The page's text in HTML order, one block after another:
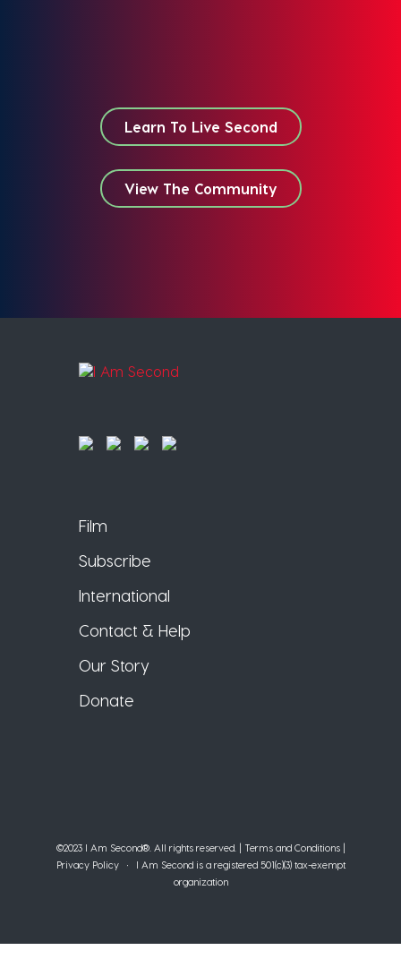
Learn To Live Second
View The Community
Film
Subscribe
International
Contact & Help
Our Story
Donate
©2023 I Am Second®️. All rights reserved. | Terms and Conditions|
Privacy Policy• I Am Second is a registered 501(c)(3) tax-exempt
organization